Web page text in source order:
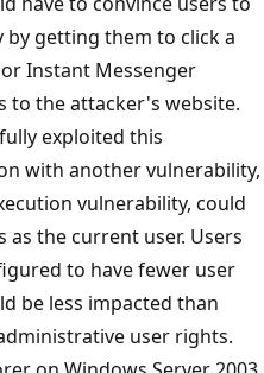
by getting them to click a
Instant Messenger
to the attacker's website.
exploited this
with another vulnerability,
vulnerability, could
the current user. Users
to have fewer user
be less impacted than
user rights.